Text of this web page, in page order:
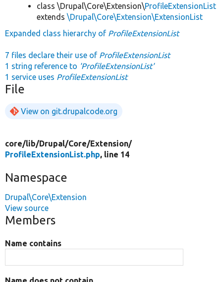
class \Drupal\Core\Extension\ProfileExtensionList
extends \Drupal\Core\Extension\ExtensionList
Expanded class hierarchy of ProfileExtensionList
7 files declare their use of ProfileExtensionList
1 string reference to 'ProfileExtensionList'
1 service uses ProfileExtensionList
File
View on git.drupalcode.org
core/lib/Drupal/Core/Extension/
ProfileExtensionList.php, line 14
Namespace
Drupal\Core\Extension
View source
Members
Name contains